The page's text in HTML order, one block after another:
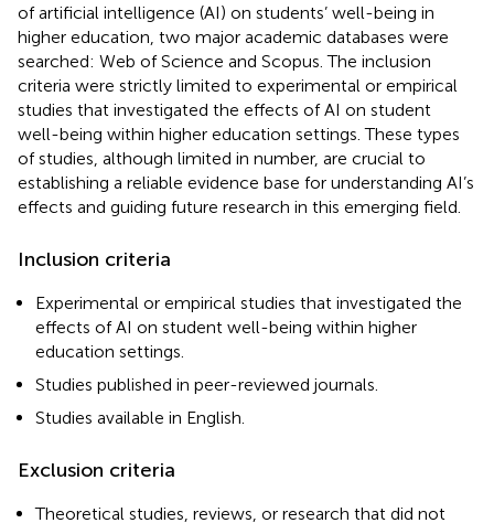
of artificial intelligence (AI) on students’ well-being in
higher education, two major academic databases were
searched: Web of Science and Scopus. The inclusion
criteria were strictly limited to experimental or empirical
studies that investigated the effects of AI on student
well-being within higher education settings. These types
of studies, although limited in number, are crucial to
establishing a reliable evidence base for understanding AI’s
effects and guiding future research in this emerging field.
Inclusion criteria
Experimental or empirical studies that investigated the
effects of AI on student well-being within higher
education settings.
Studies published in peer-reviewed journals.
Studies available in English.
Exclusion criteria
Theoretical studies, reviews, or research that did not